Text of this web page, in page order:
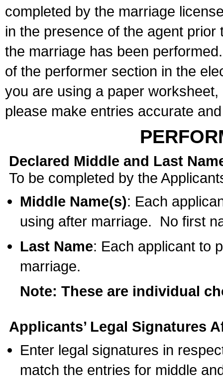
completed by the marriage
in the presence of the agent
the marriage has been
of the performer section in the
you are using a paper
please make entries accurate
Declared Middle and Last
To be completed by the
Middle Name(s): Each
using after marriage. No first
Last Name: Each applicant to
marriage.
Note: These are individual
Applicants’ Legal Signatures
Enter legal signatures in
match the entries for middle